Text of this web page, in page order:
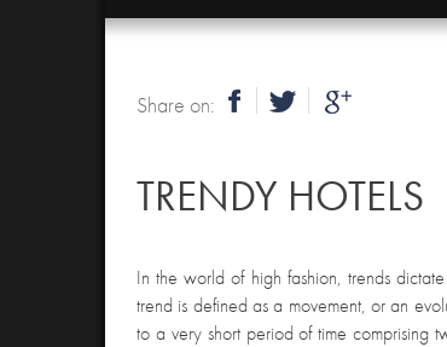
Share on:
TRENDY HOTELS
In the world of high fashion, trends
trend is defined as a movement, or an
to a very short period of time comprising